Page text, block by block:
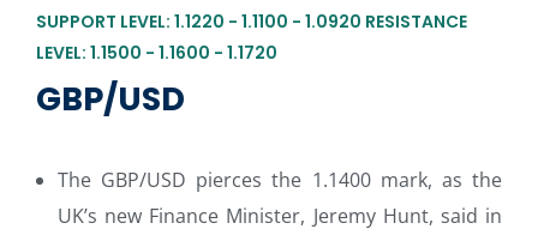
SUPPORT LEVEL: 1.1220 - 1.1100 - 1.0920 RESISTANCE
LEVEL: 1.1500 - 1.1600 - 1.1720
GBP/USD
The GBP/USD pierces the 1.1400 mark, as the
UK’s new Finance Minister, Jeremy Hunt, said in